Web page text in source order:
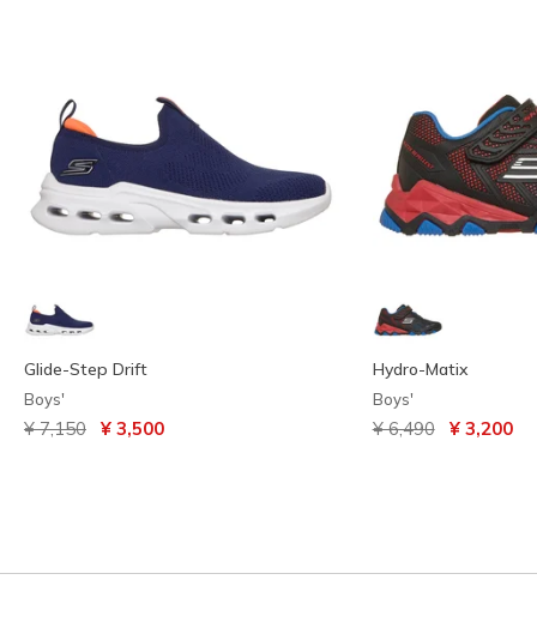
Glide-Step Drift
Boys'
Price reduced from
¥ 7,150 to¥ 3,500
Hydro-Matix
Boys'
Price reduced from
¥ 6,490to¥ 3,200